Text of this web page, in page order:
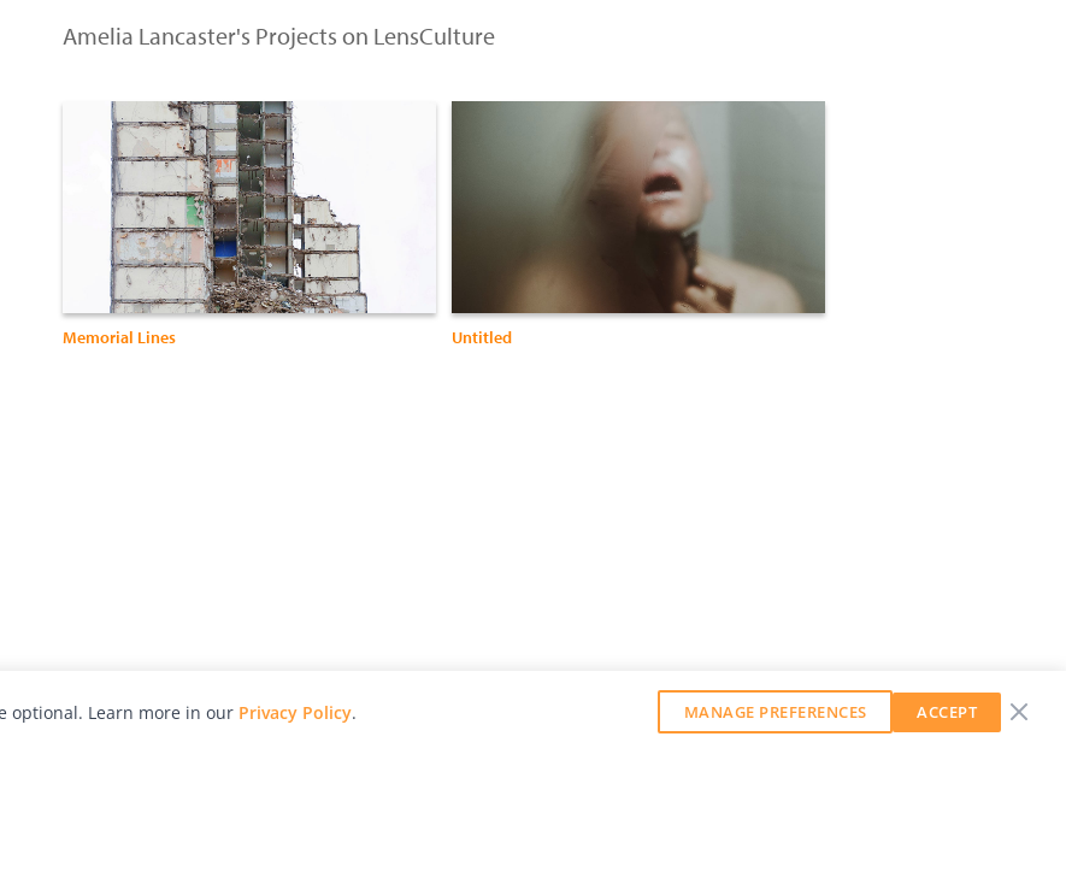
Amelia Lancaster's Projects on LensCulture
Memorial Lines Untitled
optional. Learn more in our Privacy Policy. MANAGE PREFERENCES ACCEPT